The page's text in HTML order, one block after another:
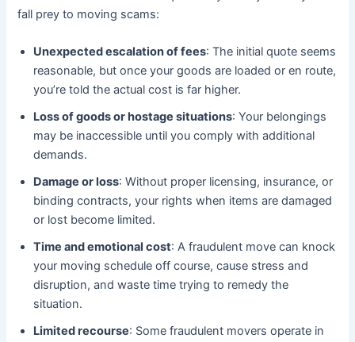
fall prey to moving scams:
Unexpected escalation of fees: The initial quote seems
reasonable, but once your goods are loaded or en route,
you’re told the actual cost is far higher.
Loss of goods or hostage situations: Your belongings
may be inaccessible until you comply with additional
demands.
Damage or loss: Without proper licensing, insurance, or
binding contracts, your rights when items are damaged
or lost become limited.
Time and emotional cost: A fraudulent move can knock
your moving schedule off course, cause stress and
disruption, and waste time trying to remedy the
situation.
Limited recourse: Some fraudulent movers operate in